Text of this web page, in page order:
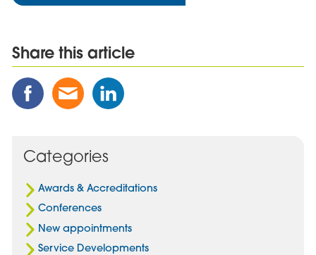
Share this article
Share
this
Facebook
Share
this
Email
Share
this
Categories
Awards & Accreditations
Conferences
New appointments
Service Developments